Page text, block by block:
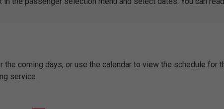
coming days, or use the calendar to view the schedule for
service.